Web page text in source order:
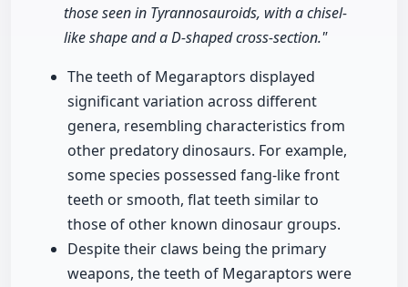
those seen in Tyrannosauroids, with a chisel-
like shape and a D-shaped cross-section."
The teeth of Megaraptors displayed
significant variation across different
genera, resembling characteristics from
other predatory dinosaurs. For example,
some species possessed fang-like front
teeth or smooth, flat teeth similar to
those of other known dinosaur groups.
Despite their claws being the primary
weapons, the teeth of Megaraptors were